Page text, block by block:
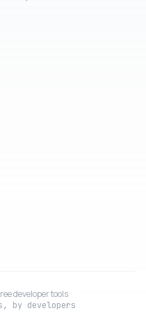
developer tools
by developers